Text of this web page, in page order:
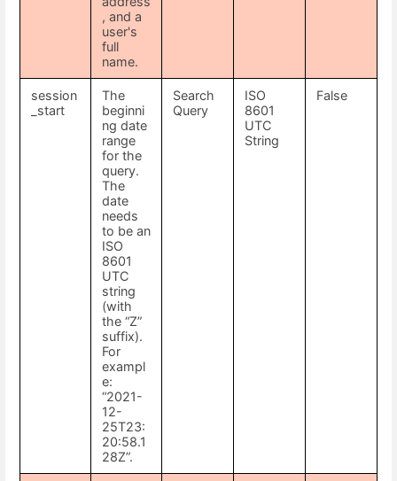
, and a
user's
full
name.
session
_start
The
beginni
ng date
range
for the
query.
The
date
needs
to be an
ISO
8601
UTC
string
(with
the “Z”
suffix).
For
exampl
e:
“2021-
12-
25T23:
20:58.1
28Z”.
Search
Query
ISO
8601
UTC
String
False